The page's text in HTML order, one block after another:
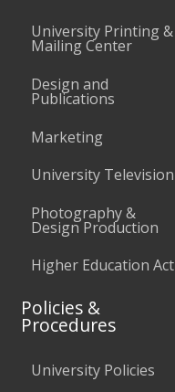
University Printing &
Mailing Center
Design and
Publications
Marketing
University Television
Photography &
Design Production
Higher Education Act
Policies &
Procedures
University Policies